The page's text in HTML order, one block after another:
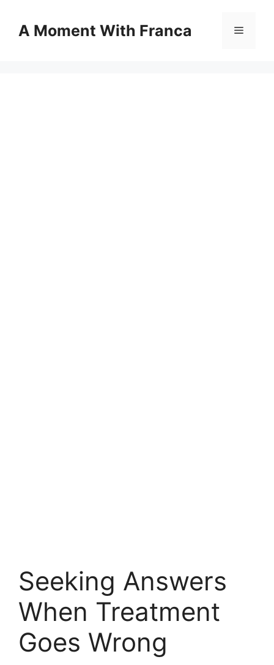
contentA Moment With Franca Menu
Seeking Answers
When Treatment
Goes Wrong